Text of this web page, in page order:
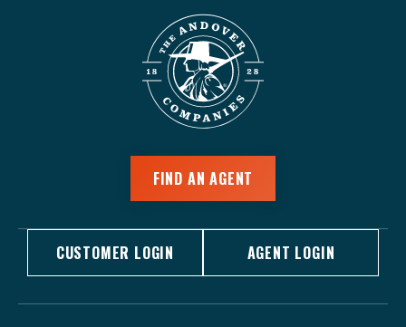
FIND AN AGENT
CUSTOMER LOGIN AGENT LOGIN